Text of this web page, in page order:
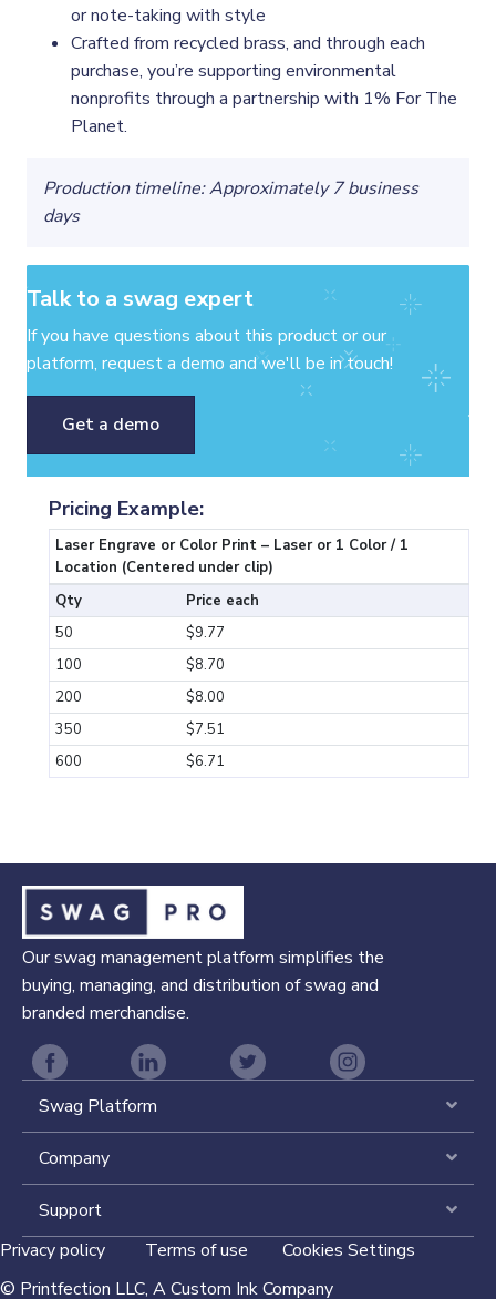
or note-taking with style
Crafted from recycled brass, and through each
purchase, you’re supporting environmental
nonprofits through a partnership with 1% For The
Planet.
Production timeline: Approximately 7 business
days
Talk to a swag expert
If you have questions about this product or our
platform, request a demo and we'll be in touch!
Get a demo
Pricing Example:
Laser Engrave or Color Print – Laser or 1 Color / 1
Location (Centered under clip)
Qty
Price each
50
$9.77
100
$8.70
200
$8.00
350
$7.51
600
$6.71
Our swag management platform simplifies the
buying, managing, and distribution of swag and
branded merchandise.
Swag Platform
Company
Support
Privacy policy Terms of use
Cookies Settings
© Printfection LLC, A Custom Ink Company